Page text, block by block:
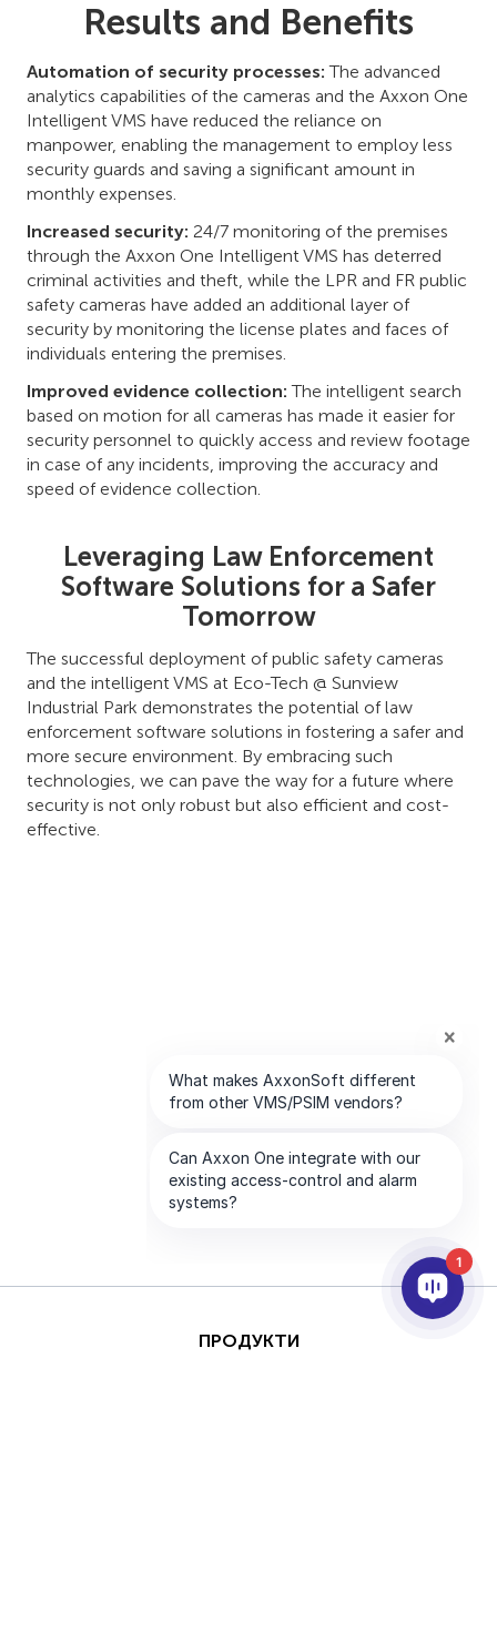
Results and Benefits
Automation of security processes: The advanced
analytics capabilities of the cameras and the Axxon One
Intelligent VMS have reduced the reliance on
manpower, enabling the management to employ less
security guards and saving a significant amount in
monthly expenses.
Increased security: 24/7 monitoring of the premises
through the Axxon One Intelligent VMS has deterred
criminal activities and theft, while the LPR and FR public
safety cameras have added an additional layer of
security by monitoring the license plates and faces of
individuals entering the premises.
Improved evidence collection: The intelligent search
based on motion for all cameras has made it easier for
security personnel to quickly access and review footage
in case of any incidents, improving the accuracy and
speed of evidence collection.
Leveraging Law Enforcement
Software Solutions for a Safer
Tomorrow
The successful deployment of public safety cameras
and the intelligent VMS at Eco-Tech @ Sunview
Industrial Park demonstrates the potential of law
enforcement software solutions in fostering a safer and
more secure environment. By embracing such
technologies, we can pave the way for a future where
security is not only robust but also efficient and cost-
effective.
ПРОДУКТИ
1